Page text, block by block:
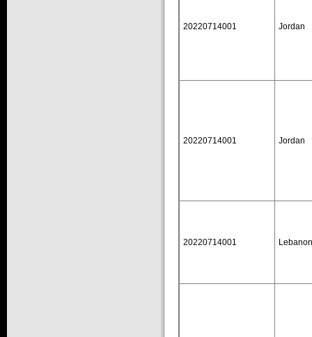
20220714001 Jordan
20220714001 Jordan
20220714001 Lebanon